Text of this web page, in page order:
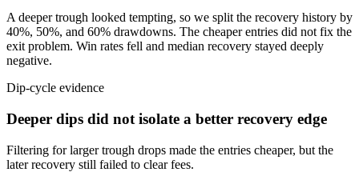
A deeper trough looked tempting, so we split the recovery history by
40%, 50%, and 60% drawdowns. The cheaper entries did not fix the
exit problem. Win rates fell and median recovery stayed deeply
negative.
Dip-cycle evidence
Deeper dips did not isolate a better recovery edge
Filtering for larger trough drops made the entries cheaper, but the
later recovery still failed to clear fees.